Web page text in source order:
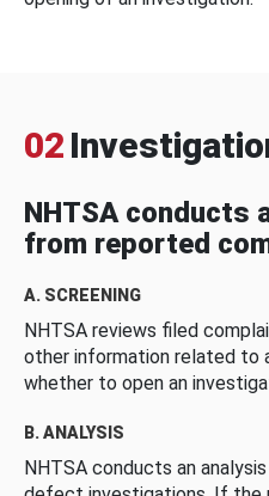
02
NHTSA conducts
from reported
A. SCREENING
NHTSA reviews filed
other information related
whether to open an
B. ANALYSIS
NHTSA conducts an